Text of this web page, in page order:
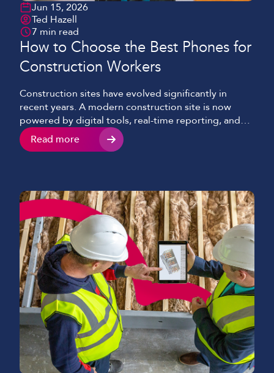
Jun 15, 2026
Ted Hazell
7 min read
How to Choose the Best Phones for
Construction Workers
Construction sites have evolved significantly in
recent years. A modern construction site is now
powered by digital tools, real-time reporting, and
cloud-based systems, as opposed to the paper
schematics sprawled on a table and clipboards we
keeping […]
Read more